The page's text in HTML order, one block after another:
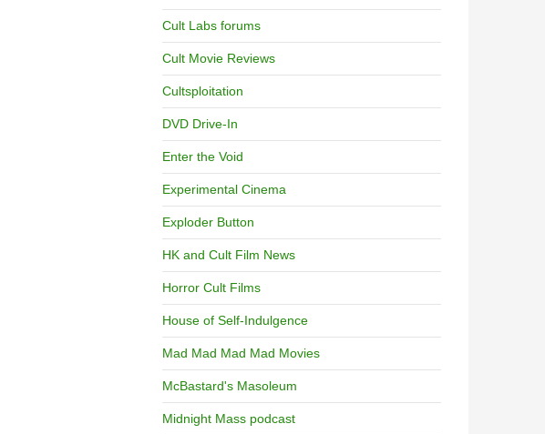
Cult Labs forums
Cult Movie Reviews
Cultsploitation
DVD Drive-In
Enter the Void
Experimental Cinema
Exploder Button
HK and Cult Film News
Horror Cult Films
House of Self-Indulgence
Mad Mad Mad Mad Movies
McBastard's Masoleum
Midnight Mass podcast